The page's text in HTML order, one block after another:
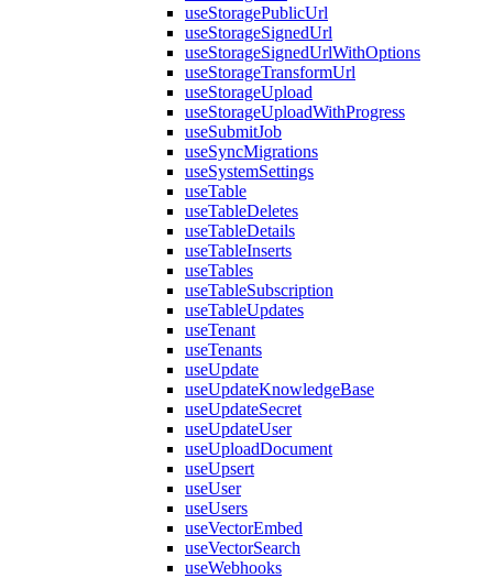
useStoragePublicUrl
useStorageSignedUrl
useStorageSignedUrlWithOptions
useStorageTransformUrl
useStorageUpload
useStorageUploadWithProgress
useSubmitJob
useSyncMigrations
useSystemSettings
useTable
useTableDeletes
useTableDetails
useTableInserts
useTables
useTableSubscription
useTableUpdates
useTenant
useTenants
useUpdate
useUpdateKnowledgeBase
useUpdateSecret
useUpdateUser
useUploadDocument
useUpsert
useUser
useUsers
useVectorEmbed
useVectorSearch
useWebhooks